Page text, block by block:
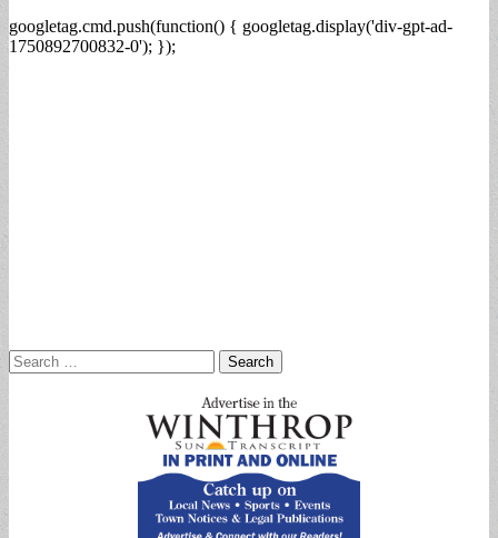
googletag.cmd.push(function() { googletag.display('div-gpt-ad-
1750892700832-0'); });
Search
for: